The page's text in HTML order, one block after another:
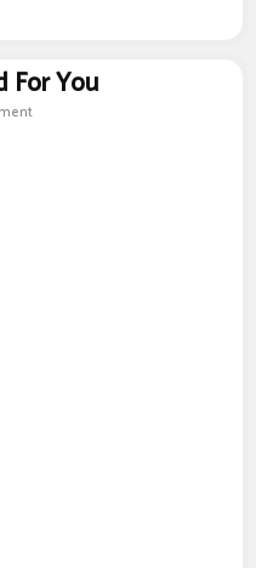
For You